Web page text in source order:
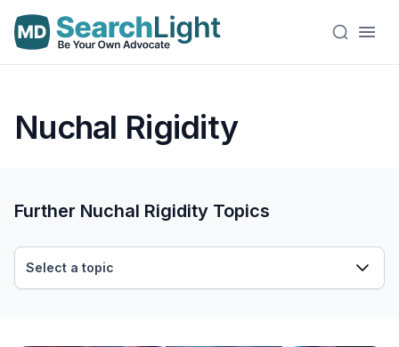
Nuchal Rigidity
Further Nuchal Rigidity Topics
Select a topic